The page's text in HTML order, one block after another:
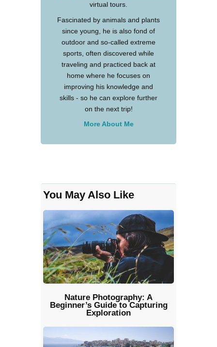
virtual tours.
Fascinated by animals and plants
since young, he is also fond of
outdoor and so-called extreme
sports, often discovered while
traveling and practiced back at
home where he focuses on
improving his knowledge and
skills - so he can explore further
on the next trip!
More About Me
You May Also Like
Nature Photography: A
Beginner’s Guide to Capturing
Exploration